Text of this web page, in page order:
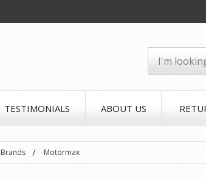
TESTIMONIALS ABOUT US
Brands Motormax